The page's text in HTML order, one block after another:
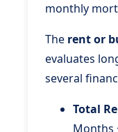
monthly
The rent or
evaluates
several
Total
Months